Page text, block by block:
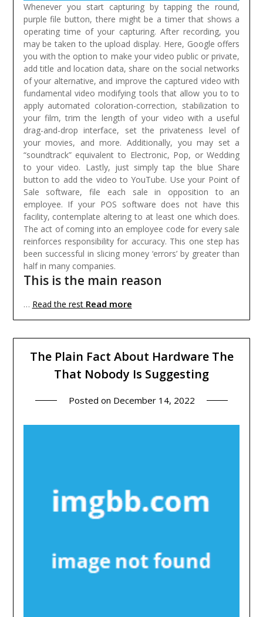
Whenever you start capturing by tapping the round,
purple file button, there might be a timer that shows a
operating time of your capturing. After recording, you
may be taken to the upload display. Here, Google offers
you with the option to make your video public or private,
add title and location data, share on the social networks
of your alternative, and improve the captured video with
fundamental video modifying tools that allow you to to
apply automated coloration-correction, stabilization to
your film, trim the length of your video with a useful
drag-and-drop interface, set the privateness level of
your movies, and more. Additionally, you may set a
“soundtrack” equivalent to Electronic, Pop, or Wedding
to your video. Lastly, just simply tap the blue Share
button to add the video to YouTube. Use your Point of
Sale software, file each sale in opposition to an
employee. If your POS software does not have this
facility, contemplate altering to at least one which does.
The act of coming into an employee code for every sale
reinforces responsibility for accuracy. This one step has
been successful in slicing money ‘errors’ by greater than
half in many companies.
This is the main reason
… Read the rest Read more
The Plain Fact About Hardware The
That Nobody Is Suggesting
Posted on December 14, 2022